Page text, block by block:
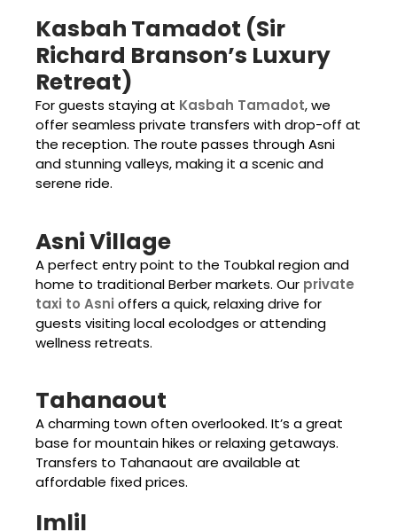
Kasbah Tamadot (Sir
Richard Branson’s Luxury
Retreat)
For guests staying at Kasbah Tamadot, we
offer seamless private transfers with drop-off at
the reception. The route passes through Asni
and stunning valleys, making it a scenic and
serene ride.
Asni Village
A perfect entry point to the Toubkal region and
home to traditional Berber markets. Our private
taxi to Asni offers a quick, relaxing drive for
guests visiting local ecolodges or attending
wellness retreats.
Tahanaout
A charming town often overlooked. It’s a great
base for mountain hikes or relaxing getaways.
Transfers to Tahanaout are available at
affordable fixed prices.
Imlil